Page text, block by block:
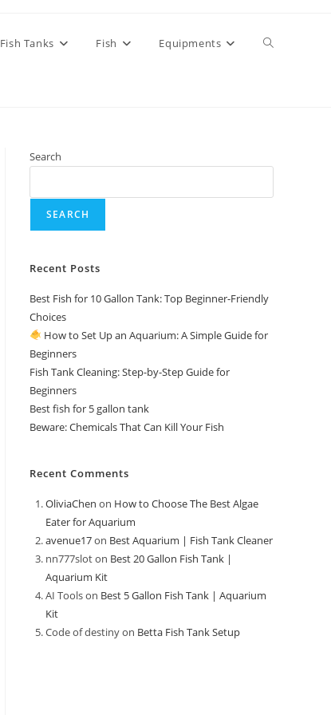
Fish Tanks Fish Equipments Toggle
Search
SEARCH
Recent Posts
Best Fish for 10 Gallon Tank: Top Beginner-Friendly
Choices
How to Set Up an Aquarium: A Simple Guide for
Beginners
Fish Tank Cleaning: Step-by-Step Guide for
Beginners
Best fish for 5 gallon tank
Beware: Chemicals That Can Kill Your Fish
Recent Comments
OliviaChen on How to Choose The Best Algae
Eater for Aquarium
avenue17on Best Aquarium | Fish Tank Cleaner
nn777sloton Best 20 Gallon Fish Tank |
Aquarium Kit
AI Toolson Best 5 Gallon Fish Tank | Aquarium
Kit
Code of destinyon Betta Fish Tank Setup